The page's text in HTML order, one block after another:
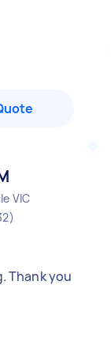
VIC
Thank you